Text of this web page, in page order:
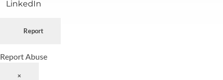
LinkedIn
Report
Report Abuse
×